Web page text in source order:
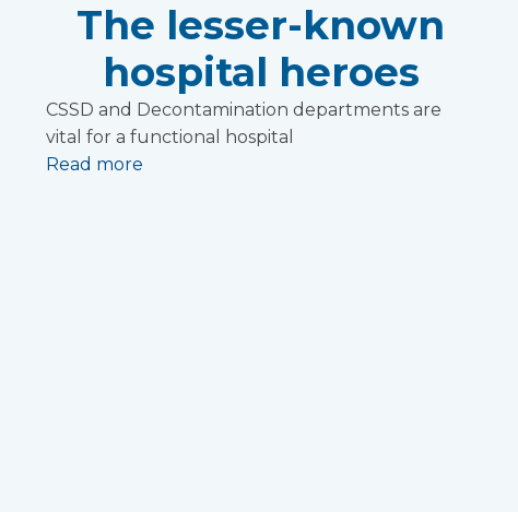
The lesser-known
hospital heroes
CSSD and Decontamination departments are
vital for a functional hospital
Read more